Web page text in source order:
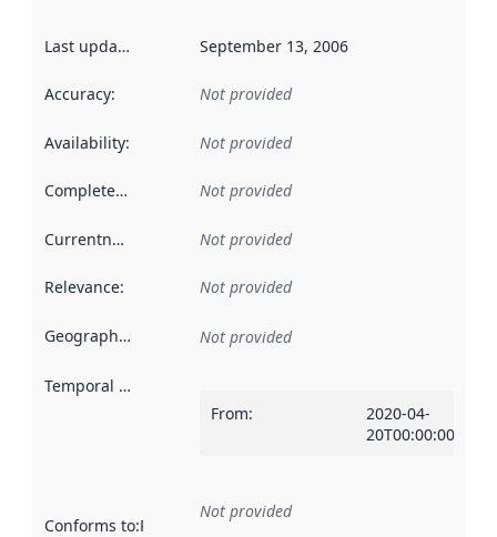
Last updated September 13, 2006
Accuracy: Not provided
Availability: Not provided
Completeness Not provided
Currentness Not provided
Relevance: Not provided
Geographical scope Not provided
Temporal scope
From:
2020-04-
20T00:00:00Z
Conforms to:Reference to an implementation rule or other
Not provided